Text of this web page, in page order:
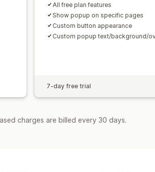
All free plan features
Show popup on specific pages
Custom button appearance
Custom popup text/background/
7-day free trial
charges are billed every 30 days.